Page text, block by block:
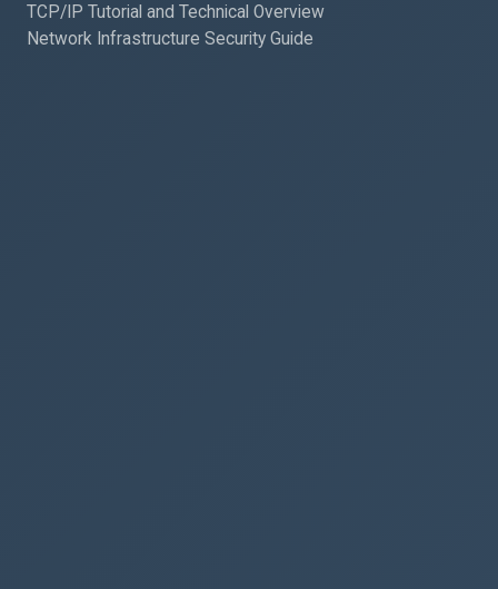
TCP/IP Tutorial and Technical Overview
Network Infrastructure Security Guide